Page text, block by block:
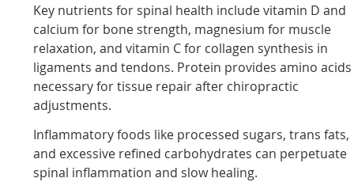
Key nutrients for spinal health include vitamin D and
calcium for bone strength, magnesium for muscle
relaxation, and vitamin C for collagen synthesis in
ligaments and tendons. Protein provides amino acids
necessary for tissue repair after chiropractic
adjustments.
Inflammatory foods like processed sugars, trans fats,
and excessive refined carbohydrates can perpetuate
spinal inflammation and slow healing.